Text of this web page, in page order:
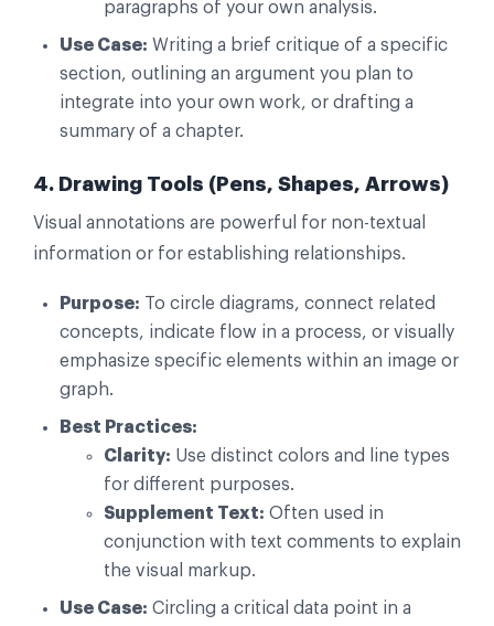
paragraphs of your own analysis.
Use Case: Writing a brief critique of a specific
section, outlining an argument you plan to
integrate into your own work, or drafting a
summary of a chapter.
4. Drawing Tools (Pens, Shapes, Arrows)
Visual annotations are powerful for non-textual
information or for establishing relationships.
Purpose: To circle diagrams, connect related
concepts, indicate flow in a process, or visually
emphasize specific elements within an image or
graph.
Best Practices:
Clarity: Use distinct colors and line types
for different purposes.
Supplement Text: Often used in
conjunction with text comments to explain
the visual markup.
Use Case: Circling a critical data point in a